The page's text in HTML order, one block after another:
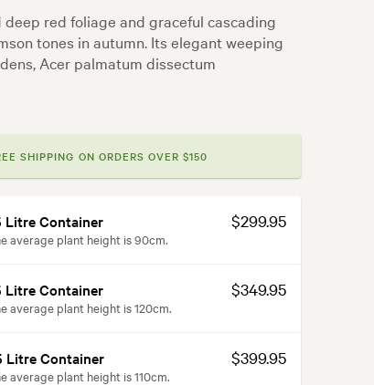
red foliage and graceful cascading
tones in autumn. Its elegant weeping
Acer palmatum dissectum
SHIPPING ON ORDERS OVER $150
Litre Container
average plant height is 90cm.
$299.95
Litre Container
average plant height is 120cm.
$349.95
Litre Container
average plant height is 110cm.
$399.95